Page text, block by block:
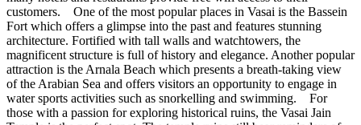
customers. One of the most popular places in Vasai is the Bassein
Fort which offers a glimpse into the past and features stunning
architecture. Fortified with tall walls and watchtowers, the
magnificent structure is full of history and elegance. Another popular
attraction is the Arnala Beach which presents a breath-taking view
of the Arabian Sea and offers visitors an opportunity to engage in
water sports activities such as snorkelling and swimming. For
those with a passion for exploring historical ruins, the Vasai Jain